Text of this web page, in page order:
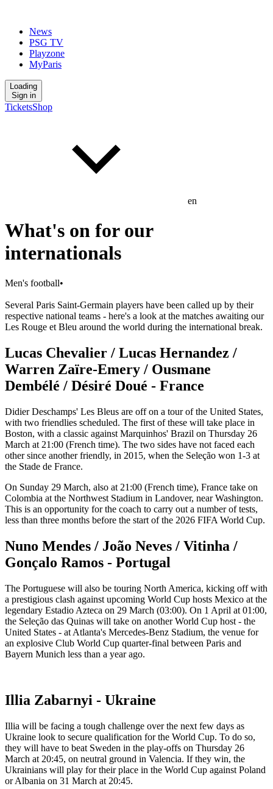
News
PSG TV
Playzone
MyParis
Loading
Sign in
TicketsShop
en
What's on for our
internationals
Men's football•
Several Paris Saint-Germain players have been called up by their
respective national teams - here's a look at the matches awaiting our
Les Rouge et Bleu around the world during the international break.
Lucas Chevalier / Lucas Hernandez /
Warren Zaïre-Emery / Ousmane
Dembélé / Désiré Doué - France
Didier Deschamps' Les Bleus are off on a tour of the United States,
with two friendlies scheduled. The first of these will take place in
Boston, with a classic against Marquinhos' Brazil on Thursday 26
March at 21:00 (French time). The two sides have not faced each
other since another friendly, in 2015, when the Seleção won 1-3 at
the Stade de France.
On Sunday 29 March, also at 21:00 (French time), France take on
Colombia at the Northwest Stadium in Landover, near Washington.
This is an opportunity for the coach to carry out a number of tests,
less than three months before the start of the 2026 FIFA World Cup.
Nuno Mendes / João Neves / Vitinha /
Gonçalo Ramos - Portugal
The Portuguese will also be touring North America, kicking off with
a prestigious clash against upcoming World Cup hosts Mexico at the
legendary Estadio Azteca on 29 March (03:00). On 1 April at 01:00,
the Seleção das Quinas will take on another World Cup host - the
United States - at Atlanta's Mercedes-Benz Stadium, the venue for
an explosive Club World Cup quarter-final between Paris and
Bayern Munich less than a year ago.
Illia Zabarnyi - Ukraine
Illia will be facing a tough challenge over the next few days as
Ukraine look to secure qualification for the World Cup. To do so,
they will have to beat Sweden in the play-offs on Thursday 26
March at 20:45, on neutral ground in Valencia. If they win, the
Ukrainians will play for their place in the World Cup against Poland
or Albania on 31 March at 20:45.